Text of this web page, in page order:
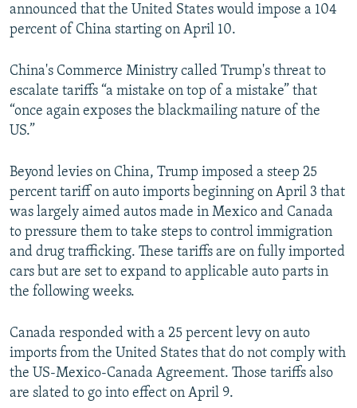
announced that the United States would impose a 104
percent of China starting on April 10.
China's Commerce Ministry called Trump's threat to
escalate tariffs “a mistake on top of a mistake” that
“once again exposes the blackmailing nature of the
US.”
Beyond levies on China, Trump imposed a steep 25
percent tariff on auto imports beginning on April 3 that
was largely aimed autos made in Mexico and Canada
to pressure them to take steps to control immigration
and drug trafficking. These tariffs are on fully imported
cars but are set to expand to applicable auto parts in
the following weeks.
Canada responded with a 25 percent levy on auto
imports from the United States that do not comply with
the US-Mexico-Canada Agreement. Those tariffs also
are slated to go into effect on April 9.